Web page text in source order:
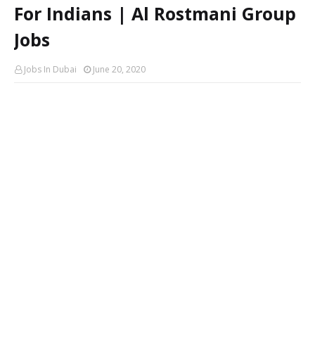
For Indians | Al Rostmani Group
Jobs
Jobs In Dubai June 20, 2020